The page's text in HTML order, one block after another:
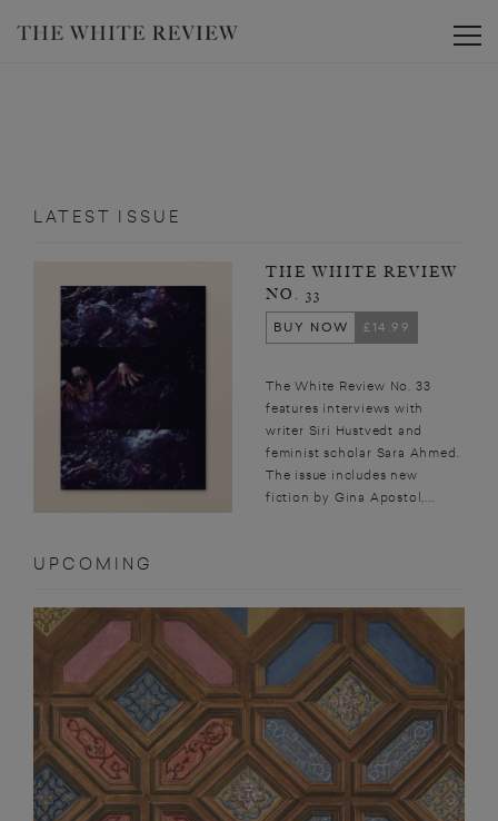
LATEST ISSUE
THE WHITE REVIEW
NO. 33
BUY NOW
£14.99
The White Review No. 33
features interviews with
writer Siri Hustvedt and
feminist scholar Sara Ahmed.
The issue includes new
fiction by Gina Apostol,...
UPCOMING